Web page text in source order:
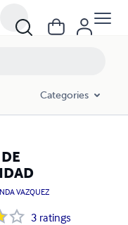
Categories
VAZQUEZ
3 ratings